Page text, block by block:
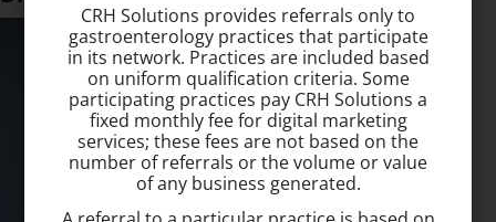
CRH Solutions provides referrals only to
gastroenterology practices that participate
in its network. Practices are included based
on uniform qualification criteria. Some
participating practices pay CRH Solutions a
fixed monthly fee for digital marketing
services; these fees are not based on the
number of referrals or the volume or value
of any business generated.